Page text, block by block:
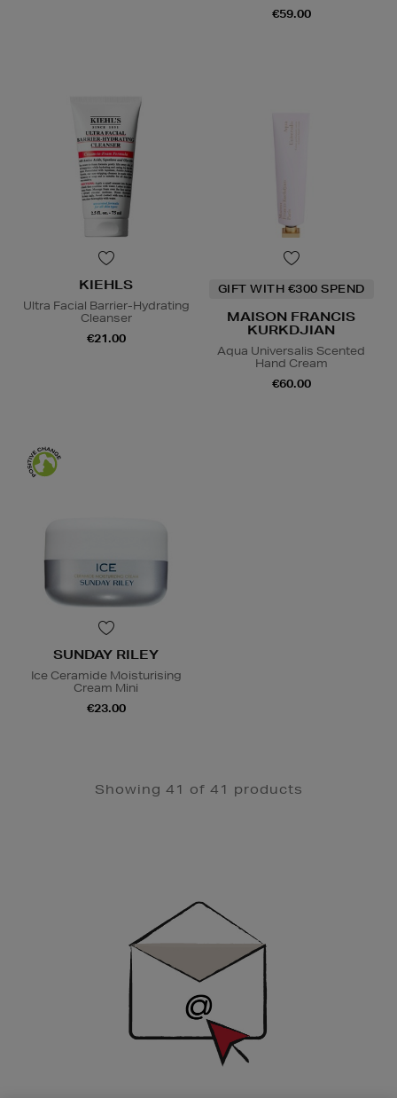
€59.00
KIEHLS
Ultra Facial Barrier-Hydrating
Cleanser
€21.00
GIFT WITH €300 SPEND
MAISON FRANCIS
KURKDJIAN
Aqua Universalis Scented
Hand Cream
€60.00
SUNDAY RILEY
Ice Ceramide Moisturising
Cream Mini
€23.00
Showing 41 of 41 products